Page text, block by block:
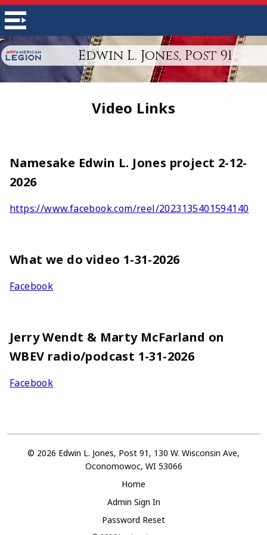
Edwin L. Jones, Post 91
Video Links
Namesake Edwin L. Jones project 2-12-
2026
https://www.facebook.com/reel/2023135401594140
What we do video 1-31-2026
Facebook
Jerry Wendt & Marty McFarland on
WBEV radio/podcast 1-31-2026
Facebook
© 2026 Edwin L. Jones, Post 91, 130 W. Wisconsin Ave,
Oconomowoc, WI 53066
Home
Admin Sign In
Password Reset